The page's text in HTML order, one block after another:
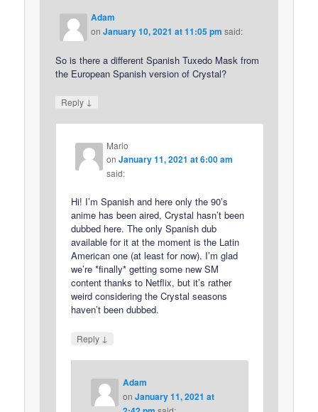
Adam
onJanuary 10, 2021 at 11:05 pm said:
So is there a different Spanish Tuxedo Mask from
the European Spanish version of Crystal?
Reply ↓
Mario
onJanuary 11, 2021 at 6:00 am
said:
Hi! I’m Spanish and here only the 90’s
anime has been aired, Crystal hasn’t been
dubbed here. The only Spanish dub
available for it at the moment is the Latin
American one (at least for now). I’m glad
we’re *finally* getting some new SM
content thanks to Netflix, but it’s rather
weird considering the Crystal seasons
haven’t been dubbed.
Reply ↓
Adam
on January 11, 2021 at